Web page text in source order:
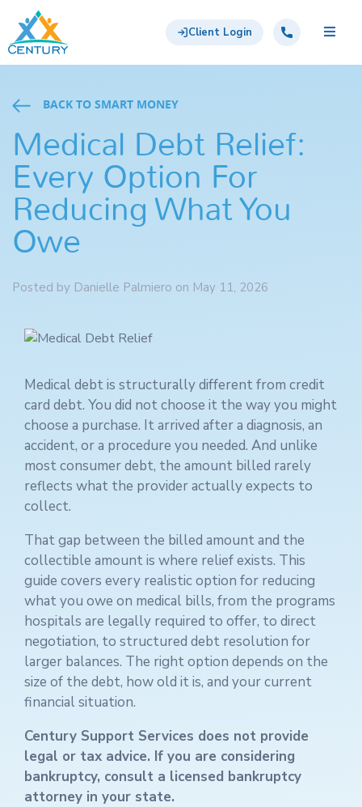
Skip to main content
Century Support Services
Client LoginCall: 855-417-6648
BACK TO SMART MONEY
Medical Debt Relief:
Every Option For
Reducing What You
Owe
Posted by Danielle Palmiero on May 11, 2026
Medical debt is structurally different from credit
card debt. You did not choose it the way you might
choose a purchase. It arrived after a diagnosis, an
accident, or a procedure you needed. And unlike
most consumer debt, the amount billed rarely
reflects what the provider actually expects to
collect.
That gap between the billed amount and the
collectible amount is where relief exists. This
guide covers every realistic option for reducing
what you owe on medical bills, from the programs
hospitals are legally required to offer, to direct
negotiation, to structured debt resolution for
larger balances. The right option depends on the
size of the debt, how old it is, and your current
financial situation.
Century Support Services does not provide
legal or tax advice. If you are considering
bankruptcy, consult a licensed bankruptcy
attorney in your state.